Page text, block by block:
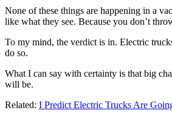
None of these things are happening in a
like what they see. Because you don’t
To my mind, the verdict is in. Electric
do so.
What I can say with certainty is that big
will be.
Related: I Predict Electric Trucks Are